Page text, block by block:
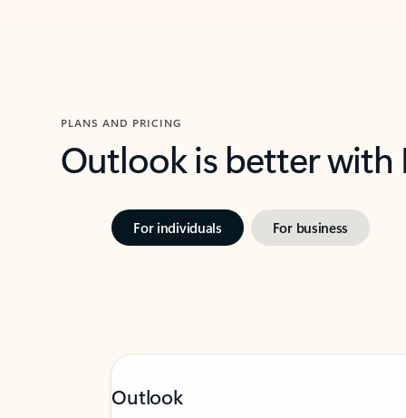
PLANS AND PRICING
Outlook is better
For individuals For business
Outlook